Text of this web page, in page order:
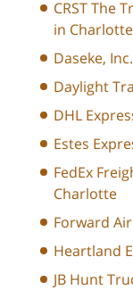
CRST The
in Charlotte
Daseke,
Daylight
DHL
Estes
FedEx
Charlotte
Forward
Heartland
JB Hunt